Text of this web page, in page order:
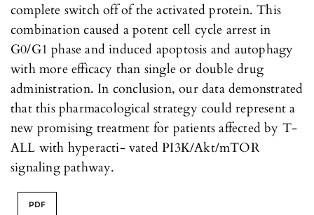
complete switch off of the activated protein. This
combination caused a potent cell cycle arrest in
G0/G1 phase and induced apoptosis and autophagy
with more efficacy than single or double drug
administration. In conclusion, our data demonstrated
that this pharmacological strategy could represent a
new promising treatment for patients affected by T-
ALL with hyperacti- vated PI3K/Akt/mTOR
signaling pathway.
PDF